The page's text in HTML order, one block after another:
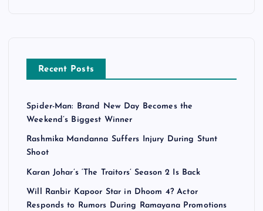
Recent Posts
Spider-Man: Brand New Day Becomes the
Weekend’s Biggest Winner
Rashmika Mandanna Suffers Injury During Stunt
Shoot
Karan Johar’s ‘The Traitors’ Season 2 Is Back
Will Ranbir Kapoor Star in Dhoom 4? Actor
Responds to Rumors During Ramayana Promotions